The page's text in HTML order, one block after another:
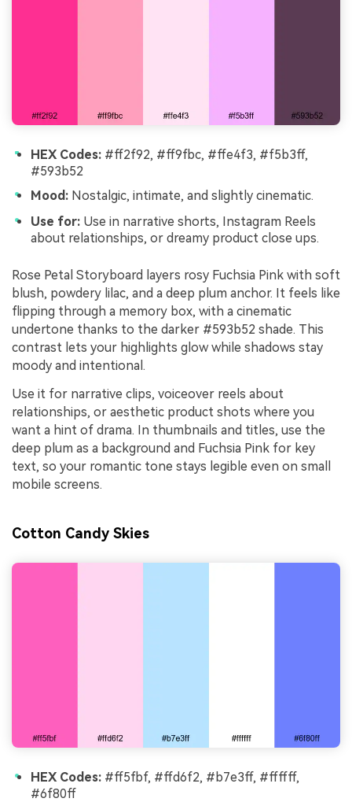
HEX Codes: #ff2f92, #ff9fbc, #ffe4f3, #f5b3ff,
#593b52
Mood: Nostalgic, intimate, and slightly cinematic.
Use for: Use in narrative shorts, Instagram Reels
about relationships, or dreamy product close ups.
Rose Petal Storyboard layers rosy Fuchsia Pink with soft
blush, powdery lilac, and a deep plum anchor. It feels like
flipping through a memory box, with a cinematic
undertone thanks to the darker #593b52 shade. This
contrast lets your highlights glow while shadows stay
moody and intentional.
Use it for narrative clips, voiceover reels about
relationships, or aesthetic product shots where you
want a hint of drama. In thumbnails and titles, use the
deep plum as a background and Fuchsia Pink for key
text, so your romantic tone stays legible even on small
mobile screens.
Cotton Candy Skies
HEX Codes: #ff5fbf, #ffd6f2, #b7e3ff, #ffffff,
#6f80ff